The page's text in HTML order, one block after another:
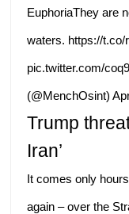
EuphoriaThey are
waters. https://
pic.twitter.com/
(@MenchOsint)
Trump
Iran’
It comes only
again – over the